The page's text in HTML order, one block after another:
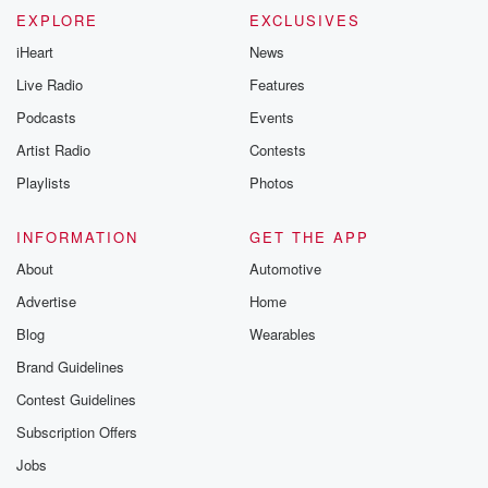
EXPLORE
iHeart
Live Radio
Podcasts
Artist Radio
Playlists
EXCLUSIVES
News
Features
Events
Contests
Photos
INFORMATION
About
Advertise
Blog
Brand Guidelines
Contest Guidelines
Subscription Offers
Jobs
GET THE APP
Automotive
Home
Wearables